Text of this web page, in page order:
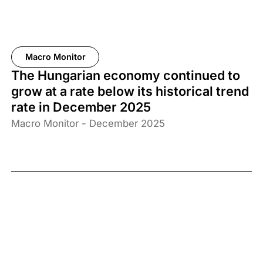
Macro Monitor
The Hungarian economy continued to
grow at a rate below its historical trend
rate in December 2025
Macro Monitor - December 2025